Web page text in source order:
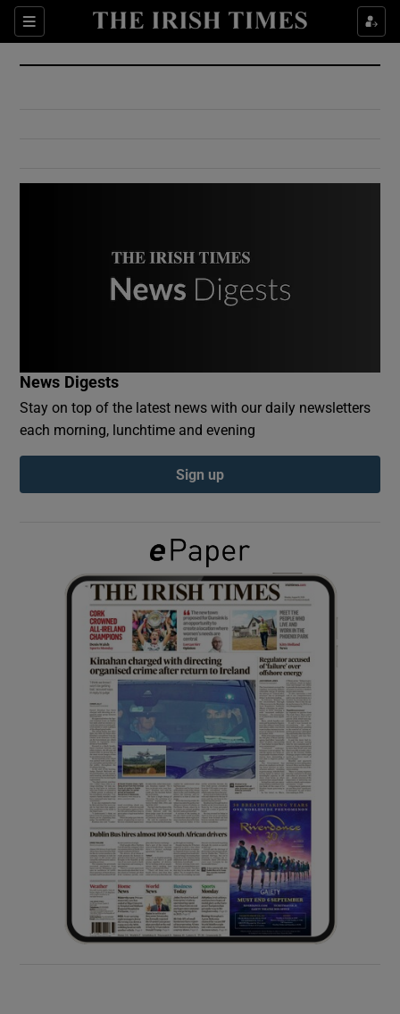
Sections
Show Culture sub sections
Show Environment sub sections
Show Podcasts sub sections
Show Gaeilge sub sections
Show History sub sections
Show Sponsored sub sections
News Digests
Stay on top of the latest news with our daily newsletters
each morning, lunchtime and evening
Sign up